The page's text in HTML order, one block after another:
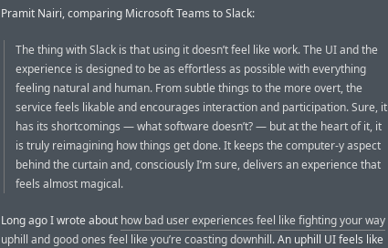
Pramit Nairi, comparing Microsoft Teams to Slack:
The thing with Slack is that using it doesn’t feel like work. The UI and the
experience is designed to be as effortless as possible with everything
feeling natural and human. From subtle things to the more overt, the
service feels likable and encourages interaction and participation. Sure, it
has its shortcomings — what software doesn’t? — but at the heart of it, it
is truly reimagining how things get done. It keeps the computer-y aspect
behind the curtain and, consciously I’m sure, delivers an experience that
feels almost magical.
Long ago I wrote about how bad user experiences feel like fighting your way
uphill and good ones feel like you’re coasting downhill. An uphill UI feels like